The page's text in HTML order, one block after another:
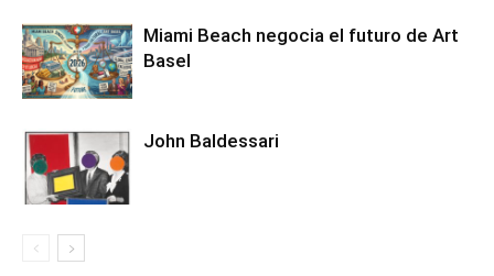
Miami Beach negocia el futuro de Art
Basel
John Baldessari